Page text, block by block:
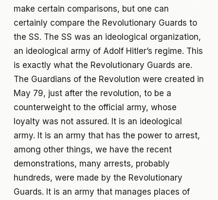
make certain comparisons, but one can
certainly compare the Revolutionary Guards to
the SS. The SS was an ideological organization,
an ideological army of Adolf Hitler’s regime. This
is exactly what the Revolutionary Guards are.
The Guardians of the Revolution were created in
May 79, just after the revolution, to be a
counterweight to the official army, whose
loyalty was not assured. It is an ideological
army. It is an army that has the power to arrest,
among other things, we have the recent
demonstrations, many arrests, probably
hundreds, were made by the Revolutionary
Guards. It is an army that manages places of